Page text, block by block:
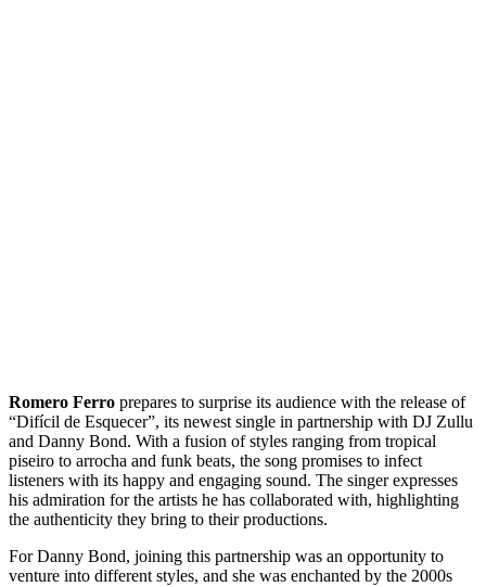
Romero Ferro prepares to surprise its audience with the release of
“Difícil de Esquecer”, its newest single in partnership with DJ Zullu
and Danny Bond. With a fusion of styles ranging from tropical
piseiro to arrocha and funk beats, the song promises to infect
listeners with its happy and engaging sound. The singer expresses
his admiration for the artists he has collaborated with, highlighting
the authenticity they bring to their productions.
For Danny Bond, joining this partnership was an opportunity to
venture into different styles, and she was enchanted by the 2000s